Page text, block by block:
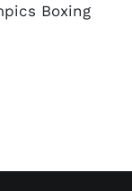
Boxing